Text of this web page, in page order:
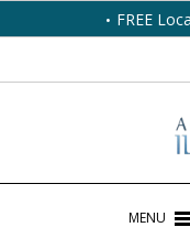
FREE
MENU